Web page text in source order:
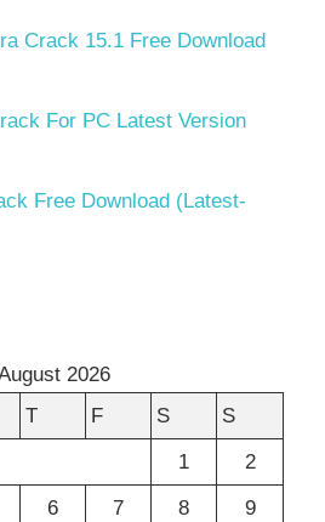
Crack 15.1 Free Download
For PC Latest Version
Free Download (Latest-
2026
T F S
S
1
2
6 7 8
9